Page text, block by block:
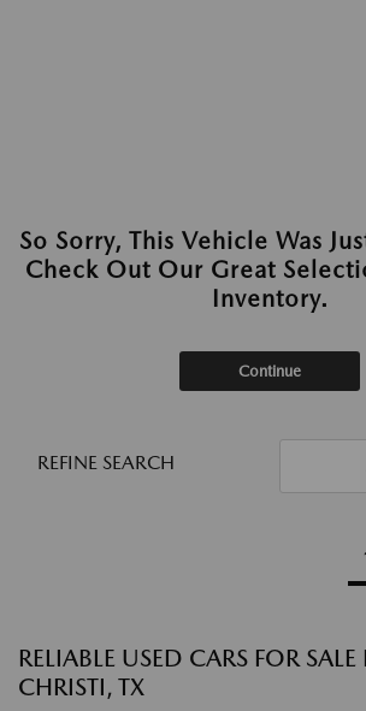
So Sorry, This Vehicle Was
Check Out Our Great
Inventory.
Continue
REFINE SEARCH
RELIABLE USED CARS FOR
CHRISTI, TX